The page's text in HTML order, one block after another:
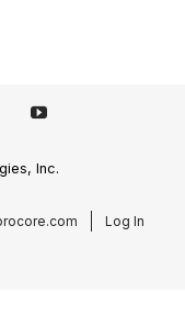
Inc.
Log In